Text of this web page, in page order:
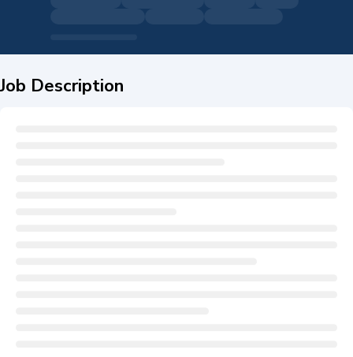
Job Description